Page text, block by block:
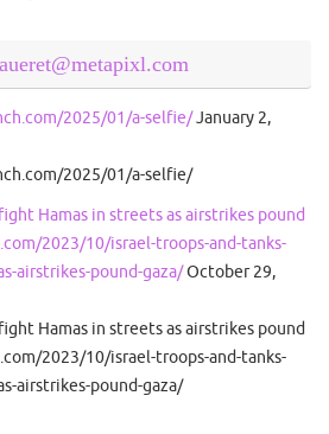
2025/01/a-selfie/January 2,
2025/01/a-selfie/
Hamas in streets as airstrikes pound
2023/10/israel-troops-and-tanks-
airstrikes-pound-gaza/October 29,
Hamas in streets as airstrikes pound
2023/10/israel-troops-and-tanks-
airstrikes-pound-gaza/